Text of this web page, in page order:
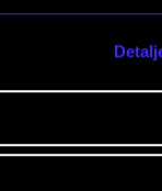
there will be